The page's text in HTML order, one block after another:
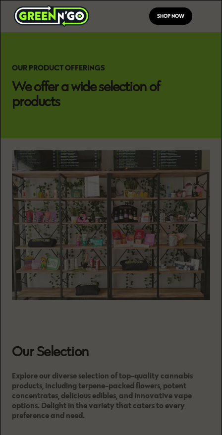
SHOP NOW
OUR PRODUCT OFFERINGS
We offer a wide selection of
products
Our Selection
Explore our diverse selection of top-quality cannabis
products, including terpene-packed flowers, potent
concentrates, delicious edibles, and innovative vape
options. Delight in the variety that caters to every
preference and need.